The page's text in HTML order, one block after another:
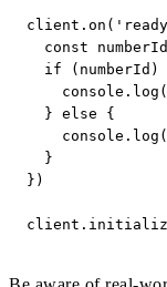
const
if (numberId)
  } else {
  }
})